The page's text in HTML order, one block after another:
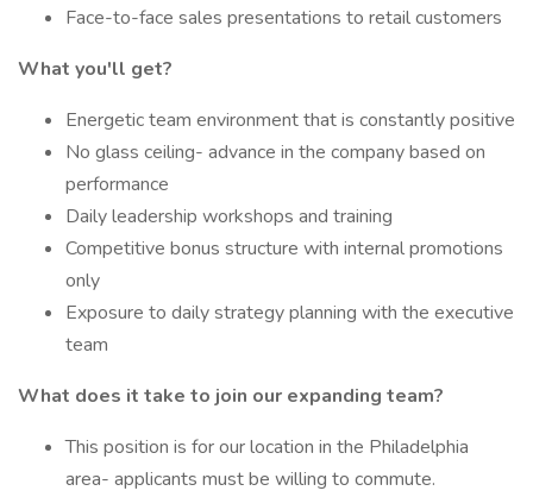
Face-to-face sales presentations to retail customers
What you'll get?
Energetic team environment that is constantly positive
No glass ceiling- advance in the company based on
performance
Daily leadership workshops and training
Competitive bonus structure with internal promotions
only
Exposure to daily strategy planning with the executive
team
What does it take to join our expanding team?
This position is for our location in the Philadelphia
area- applicants must be willing to commute.